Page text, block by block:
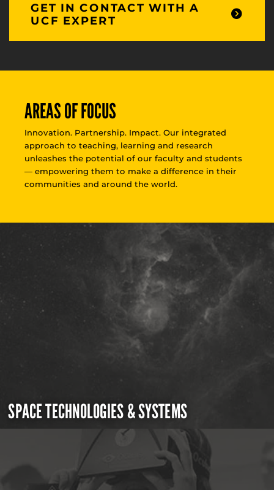
GET IN CONTACT WITH A
UCF EXPERT
AREAS OF FOCUS
Innovation. Partnership. Impact. Our integrated
approach to teaching, learning and research
unleashes the potential of our faculty and students
— empowering them to make a difference in their
communities and around the world.
SPACE TECHNOLOGIES & SYSTEMS